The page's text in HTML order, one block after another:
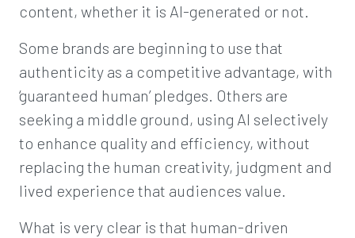
content, whether it is AI-generated or not.
Some brands are beginning to use that
authenticity as a competitive advantage, with
‘guaranteed human’ pledges. Others are
seeking a middle ground, using AI selectively
to enhance quality and efficiency, without
replacing the human creativity, judgment and
lived experience that audiences value.
What is very clear is that human-driven